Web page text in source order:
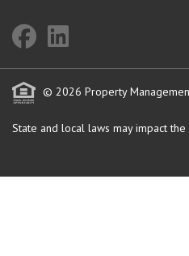
© 2026 Property
State and local laws may impact